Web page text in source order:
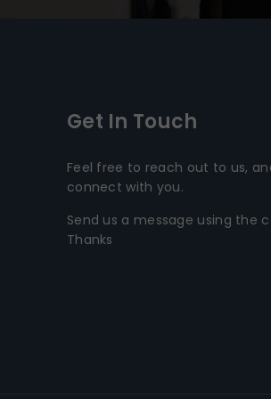
Get In Touch
Feel free to reach out to us,
connect with you.
Send us a message using the
Thanks